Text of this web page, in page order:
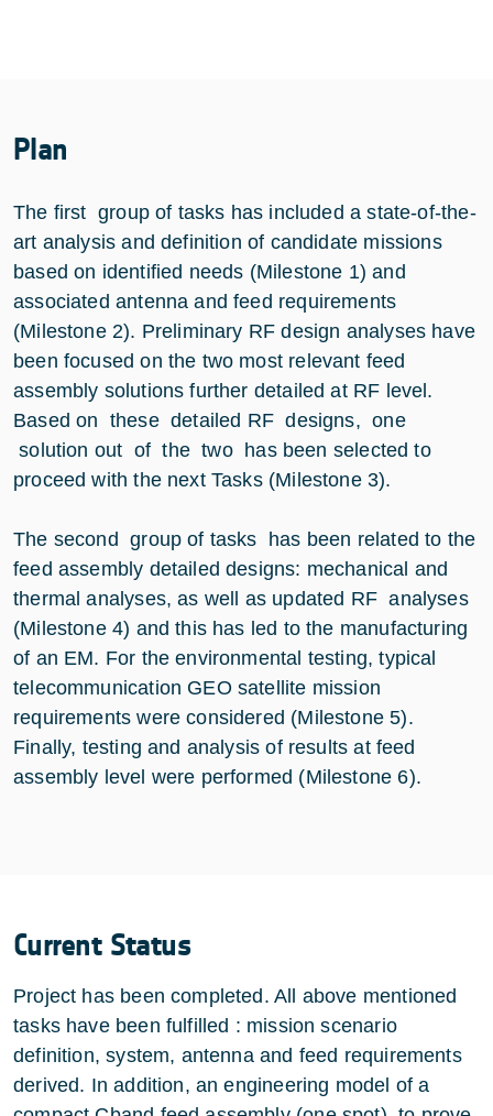
Plan
The first group of tasks has included a state-of-the-
art analysis and definition of candidate missions
based on identified needs (Milestone 1) and
associated antenna and feed requirements
(Milestone 2). Preliminary RF design analyses have
been focused on the two most relevant feed
assembly solutions further detailed at RF level.
Based on these detailed RF designs, one
solution out of the two has been selected to
proceed with the next Tasks (Milestone 3).
The second group of tasks has been related to the
feed assembly detailed designs: mechanical and
thermal analyses, as well as updated RF analyses
(Milestone 4) and this has led to the manufacturing
of an EM. For the environmental testing, typical
telecommunication GEO satellite mission
requirements were considered (Milestone 5).
Finally, testing and analysis of results at feed
assembly level were performed (Milestone 6).
Current Status
Project has been completed. All above mentioned
tasks have been fulfilled : mission scenario
definition, system, antenna and feed requirements
derived. In addition, an engineering model of a